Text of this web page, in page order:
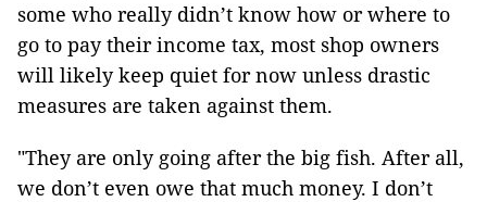
some who really didn’t know how or where to
go to pay their income tax, most shop owners
will likely keep quiet for now unless drastic
measures are taken against them.
"They are only going after the big fish. After all,
we don’t even owe that much money. I don’t